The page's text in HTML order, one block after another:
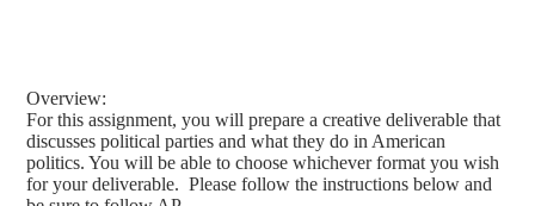
Overview:
For this assignment, you will prepare a creative deliverable that
discusses political parties and what they do in American
politics. You will be able to choose whichever format you wish
for your deliverable. Please follow the instructions below and